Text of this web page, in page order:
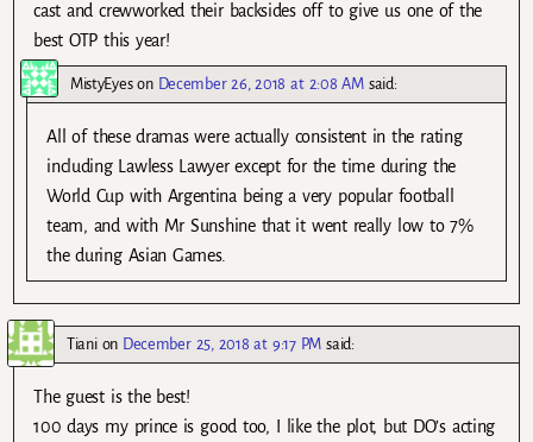
cast and crewworked their backsides off to give us one of the
best OTP this year!
MistyEyeson December 26, 2018 at 2:08 AM said:
All of these dramas were actually consistent in the rating
including Lawless Lawyer except for the time during the
World Cup with Argentina being a very popular football
team, and with Mr Sunshine that it went really low to 7%
the during Asian Games.
Tianion December 25, 2018 at 9:17 PM said:
The guest is the best!
100 days my prince is good too, I like the plot, but DO’s acting